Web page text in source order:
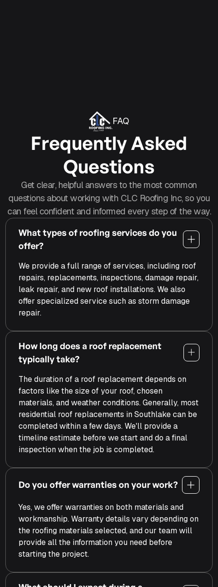
FAQ
Frequently Asked
Questions
Get clear, helpful answers to the most common
questions about working with CLC Roofing Inc, so you
can feel confident and informed every step of the way.
What types of roofing services do you
offer?
We provide a full range of services, including roof
repairs, replacements, inspections, damage repair,
leak repair, and new roof installations. We also
offer specialized service such as storm damage
repair.
How long does a roof replacement
typically take?
The duration of a roof replacement depends on
factors like the size of your roof, chosen
materials, and weather conditions. Generally, most
residential roof replacements in Southlake can be
completed within a few days.​ We'll provide a
timeline estimate before we start and do a final
inspection when the job is completed.
Do you offer warranties on your work?
Yes, we offer warranties on both materials and
workmanship. Warranty details vary depending on
the roofing materials selected, and our team will
provide all the information you need before
starting the project.